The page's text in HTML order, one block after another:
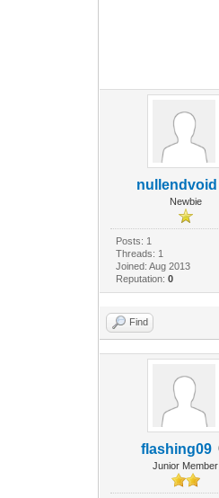
nullendvoid
Newbie
Posts: 1
Threads: 1
Joined: Aug 2013
Reputation: 0
Find
flashing09
Junior Member